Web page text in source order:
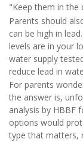
"Keep them in the
Parents should
can be high in
levels are in your
water supply
reduce lead in
For parents
the answer is,
analysis by HBBF
options would
type that matters,